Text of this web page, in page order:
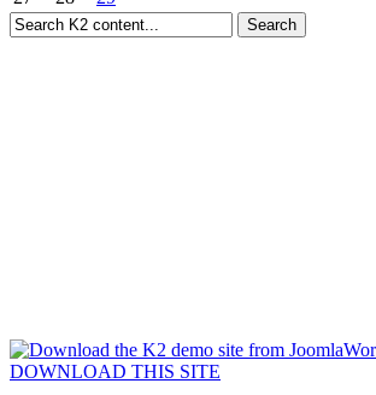
DOWNLOAD THIS SITE